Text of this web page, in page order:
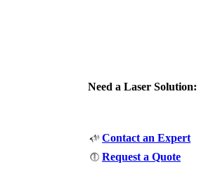
Need a Laser Solution:
Contact an Expert
Request a Quote